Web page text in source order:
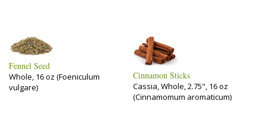
Fennel Seed
Whole, 16 oz (Foeniculum
vulgare)
Cinnamon Sticks
Cassia, Whole, 2.75", 16 oz
(Cinnamomum aromaticum)